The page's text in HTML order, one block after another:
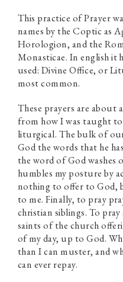
This practice of Prayer
names by the Coptic as
Horologion, and the
Monasticae. In english it
used: Divine Office, or
most common.
These prayers are about
from how I was taught
liturgical. The bulk of
God the words that he
the word of God
humbles my posture by
nothing to offer to God,
to me. Finally, to pray
christian siblings. To
saints of the church
of my day, up to God.
than I can muster, and
can ever repay.